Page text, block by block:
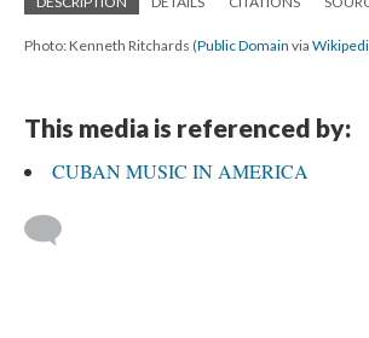
Photo: Kenneth Ritchards (Public Domain via
This media is referenced by:
CUBAN MUSIC IN AMERICA